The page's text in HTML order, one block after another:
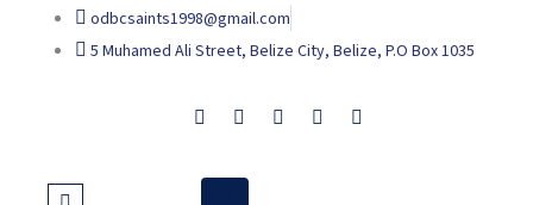
odbcsaints1998@gmail.com
5 Muhamed Ali Street, Belize City, Belize, P.O Box 1035